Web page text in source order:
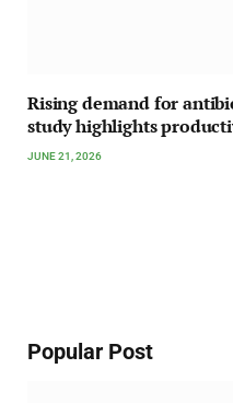
Rising demand for
study highlights
JUNE 21, 2026
Popular Post